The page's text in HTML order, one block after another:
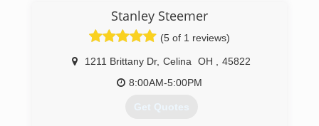
Stanley Steemer
(5 of 1 reviews)
1211 Brittany Dr, Celina OH
45822
8:00AM-5:00PM
Get Quotes